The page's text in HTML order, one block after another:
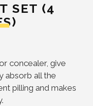
SET (4
concealer, give
absorb all the
pilling and makes